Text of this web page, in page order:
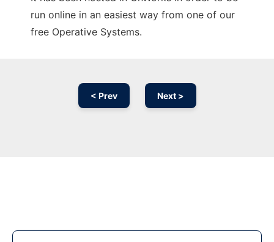
run online in an easiest way from one of our
free Operative Systems.
< Prev Next >